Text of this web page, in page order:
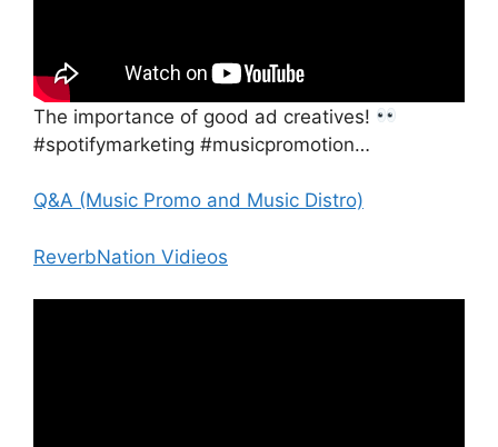
The importance of good ad creatives!
#spotifymarketing #musicpromotion…
Q&A (Music Promo and Music Distro)
ReverbNation Vidieos